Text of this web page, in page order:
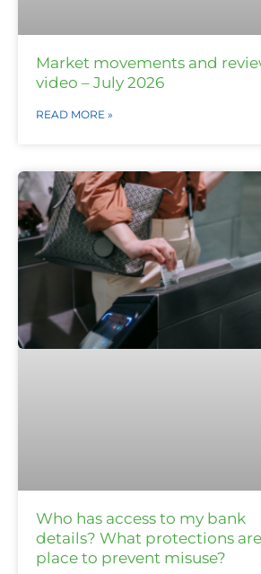
Market movements and
video – July 2026
READ MORE »
Who has access to my bank
details? What protections
place to prevent misuse?